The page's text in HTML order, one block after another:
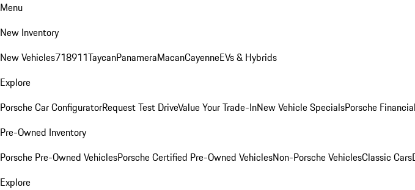
Menu
New Inventory
New Vehicles718911TaycanPanameraMacanCayenneEVs & Hybrids
Explore
Porsche Car ConfiguratorRequest Test DriveValue Your Trade-InNew Vehicle SpecialsPorsche
Pre-Owned Inventory
Porsche Pre-Owned VehiclesPorsche Certified Pre-Owned VehiclesNon-Porsche VehiclesClassic Cars
Explore